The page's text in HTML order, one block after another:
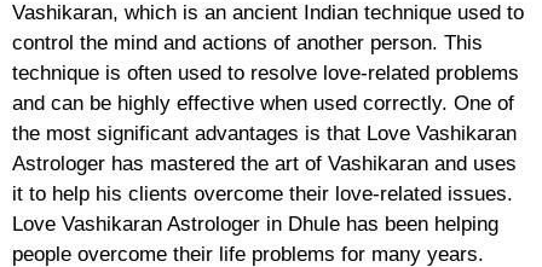
Vashikaran, which is an ancient Indian technique used to
control the mind and actions of another person. This
technique is often used to resolve love-related problems
and can be highly effective when used correctly. One of
the most significant advantages is that Love Vashikaran
Astrologer has mastered the art of Vashikaran and uses
it to help his clients overcome their love-related issues.
Love Vashikaran Astrologer in Dhule has been helping
people overcome their life problems for many years.